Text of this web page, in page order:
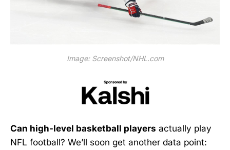
Image: Screenshot/NHL.com
Can high-level basketball players actually play
NFL football? We’ll soon get another data point: